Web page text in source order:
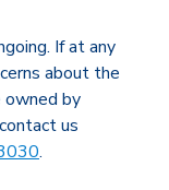
If at any
about the
owned by
us
.